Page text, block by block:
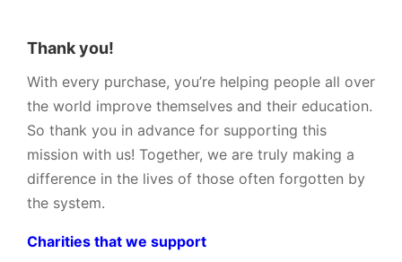
Thank you!
With every purchase, you’re helping people all over
the world improve themselves and their education.
So thank you in advance for supporting this
mission with us! Together, we are truly making a
difference in the lives of those often forgotten by
the system.
Charities that we support